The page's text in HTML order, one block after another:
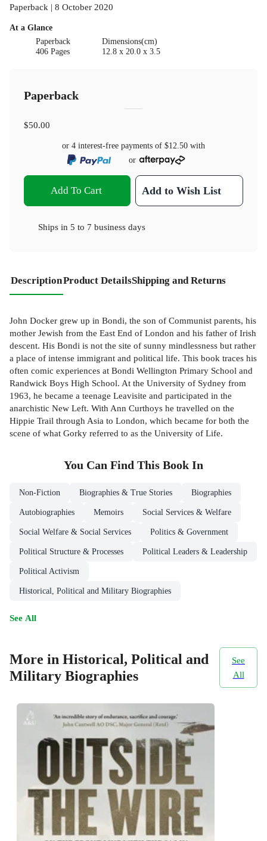
Paperback | 8 October 2020
At a Glance
Paperback
406 Pages
Dimensions(cm)
12.8 x 20.0 x 3.5
Paperback
$50.00
or 4 interest-free payments of $12.50 with
or
Add To Cart Add to Wish List
Ships in 5 to 7 business days
DescriptionProduct DetailsShipping and Returns
John Docker grew up in Bondi, the son of Communist parents, his
mother Jewish from the East End of London and his father of Irish
descent. His Bondi is not the site of sunny mindlessness but rather
a place of intense immigrant and political life. This book traces his
often comic experiences at Bondi Wellington Primary School and
Randwick Boys High School. At the University of Sydney from
1963, he became a teenage Leavisite and participated in the
anarchistic New Left. With Ann Curthoys he travelled on the
Hippie Trail through Asia to London, which became for both the
scene of what Gorky referred to as the University of Life.
You Can Find This Book In
Non-Fiction Biographies & True Stories Biographies
Autobiographies Memoirs Social Services & Welfare
Social Welfare & Social Services Politics & Government
Political Structure & Processes Political Leaders & Leadership
Political Activism
Historical, Political and Military Biographies
See All
More in Historical, Political and
Military Biographies
See
All